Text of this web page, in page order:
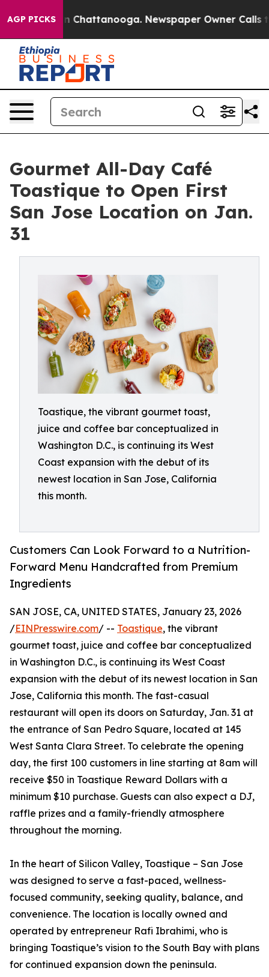
AGP PICKSin Chattanooga. Newspaper Owner Calls the
Gourmet All-Day Café
Toastique to Open First
San Jose Location on Jan.
31
Toastique, the vibrant gourmet toast,
juice and coffee bar conceptualized in
Washington D.C., is continuing its West
Coast expansion with the debut of its
newest location in San Jose, California
this month.
Customers Can Look Forward to a Nutrition-
Forward Menu Handcrafted from Premium
Ingredients
SAN JOSE, CA, UNITED STATES, January 23, 2026
/EINPresswire.com/ -- Toastique, the vibrant
gourmet toast, juice and coffee bar conceptualized
in Washington D.C., is continuing its West Coast
expansion with the debut of its newest location in San
Jose, California this month. The fast-casual
restaurant will open its doors on Saturday, Jan. 31 at
the entrance of San Pedro Square, located at 145
West Santa Clara Street. To celebrate the opening
day, the first 100 customers in line starting at 8am will
receive $50 in Toastique Reward Dollars with a
minimum $10 purchase. Guests can also expect a DJ,
raffle prizes and a family-friendly atmosphere
throughout the morning.
In the heart of Silicon Valley, Toastique – San Jose
was designed to serve a fast-paced, wellness-
focused community, seeking quality, balance, and
convenience. The location is locally owned and
operated by entrepreneur Rafi Ibrahimi, who is
bringing Toastique’s vision to the South Bay with plans
for continued expansion down the peninsula.